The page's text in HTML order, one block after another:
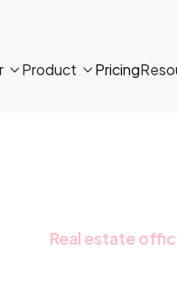
 Product  Pricing
Real estate